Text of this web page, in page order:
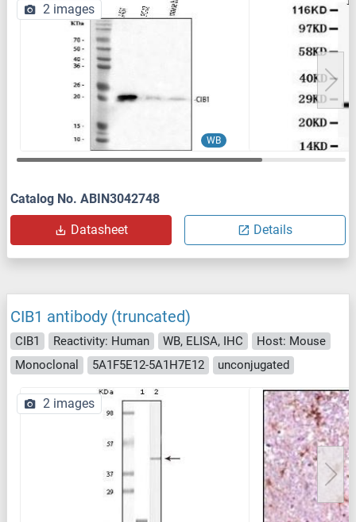
WB
2 images
Catalog No. ABIN3042748
Datasheet Details
CIB1 antibody (truncated)
CIB1 Reactivity: Human WB, ELISA, IHC
Host: Mouse
Monoclonal
5A1F5E12-5A1H7E12 unconjugated
2 images